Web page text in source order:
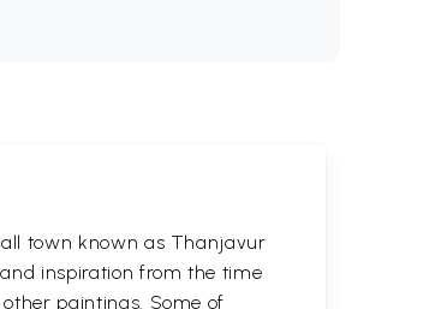
town known as Thanjavur
inspiration from the time
paintings. Some of